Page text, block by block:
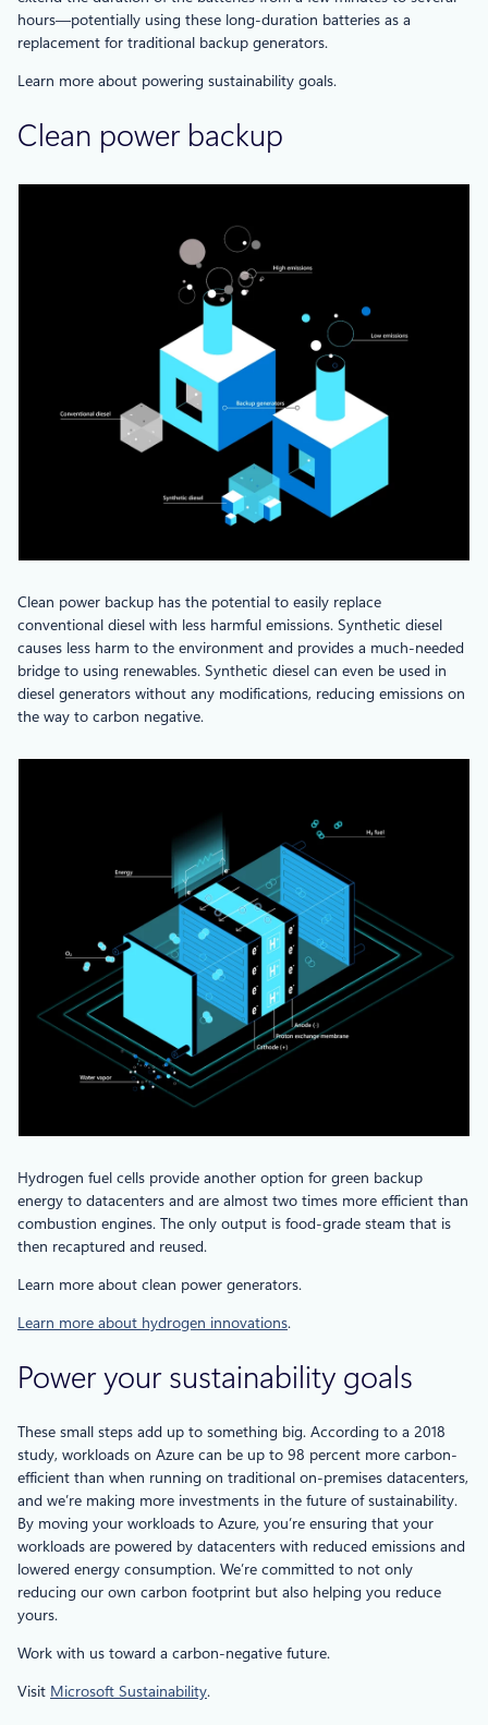
hours—potentially using these long-duration batteries as a
replacement for traditional backup generators.
Learn more about powering sustainability goals.
Clean power backup
Clean power backup has the potential to easily replace
conventional diesel with less harmful emissions. Synthetic diesel
causes less harm to the environment and provides a much-needed
bridge to using renewables. Synthetic diesel can even be used in
diesel generators without any modifications, reducing emissions on
the way to carbon negative.
Hydrogen fuel cells provide another option for green backup
energy to datacenters and are almost two times more efficient than
combustion engines. The only output is food-grade steam that is
then recaptured and reused.
Learn more about clean power generators.
Learn more about hydrogen innovations.
Power your sustainability goals
These small steps add up to something big. According to a 2018
study, workloads on Azure can be up to 98 percent more carbon-
efficient than when running on traditional on-premises datacenters,
and we’re making more investments in the future of sustainability.
By moving your workloads to Azure, you’re ensuring that your
workloads are powered by datacenters with reduced emissions and
lowered energy consumption. We’re committed to not only
reducing our own carbon footprint but also helping you reduce
yours.
Work with us toward a carbon-negative future.
Visit Microsoft Sustainability.